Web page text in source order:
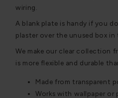
wiring.
A blank plate is handy if you
plaster over the unused box in
We make our clear collection
is more flexible and durable
Made from transparent
Works with wallpaper or